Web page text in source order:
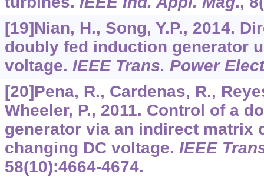
[19]Nian, H., Song, Y.P., 2014.
doubly fed induction generator
voltage. IEEE Trans. Power
[20]Pena, R., Cardenas, R.,
Wheeler, P., 2011. Control of a
generator via an indirect matrix
changing DC voltage. IEEE
58(10):4664-4674.